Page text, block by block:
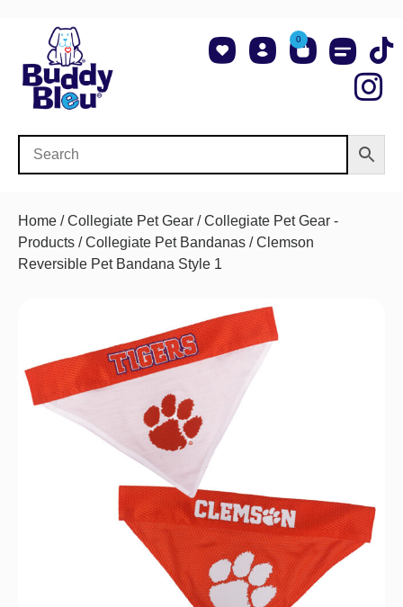
0
Home /Collegiate Pet Gear /Collegiate Pet Gear -
Products /Collegiate Pet Bandanas / Clemson
Reversible Pet Bandana Style 1